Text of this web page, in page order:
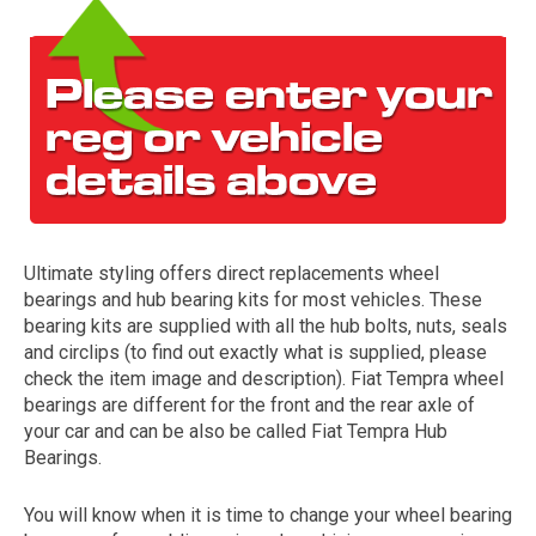
The first letter
represents the year the car was registered.
Ultimate styling offers direct replacements wheel
bearings and hub bearing kits for most vehicles. These
bearing kits are supplied with all the hub bolts, nuts, seals
and circlips (to find out exactly what is supplied, please
check the item image and description). Fiat Tempra wheel
bearings are different for the front and the rear axle of
your car and can be also be called Fiat Tempra Hub
Bearings.
You will know when it is time to change your wheel bearing